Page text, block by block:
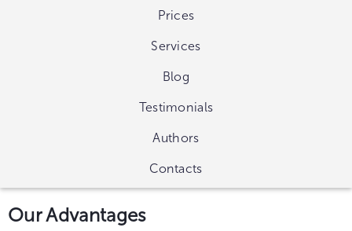
Prices
Services
Blog
Testimonials
Authors
Contacts
Our Advantages